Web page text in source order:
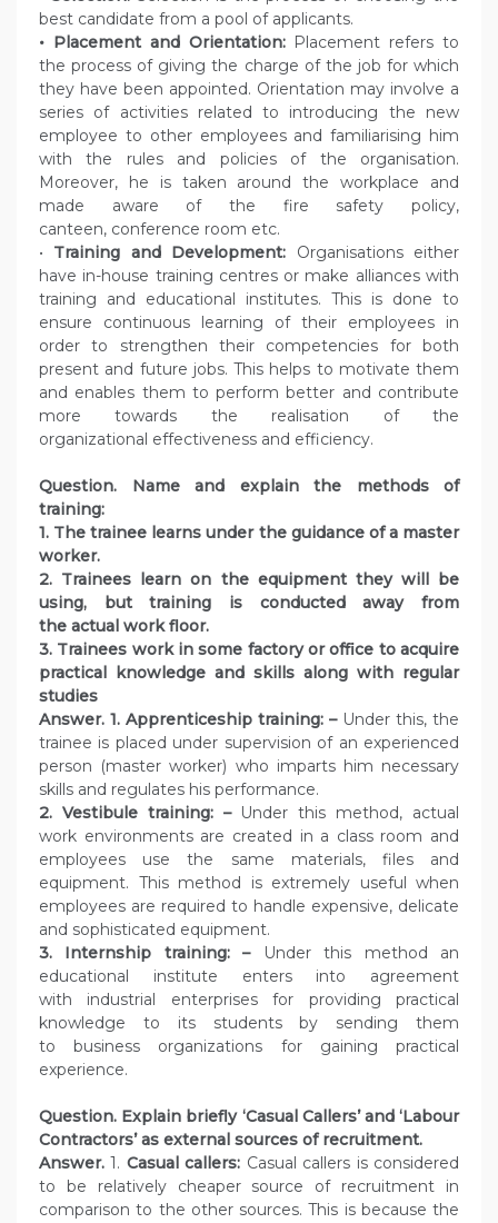
best candidate from a pool of applicants.
• Placement and Orientation:Placement refers to
the process of giving the charge of the job for which
they have been appointed. Orientation may involve a
series of activities related to introducing the new
employee to other employees and familiarising him
with the rules and policies of the organisation.
Moreover, he is taken around the workplace and
made aware of the fire safety policy,
canteen, conference room etc.
• Training and Development: Organisations either
have in-house training centres or make alliances with
training and educational institutes. This is done to
ensure continuous learning of their employees in
order to strengthen their competencies for both
present and future jobs. This helps to motivate them
and enables them to perform better and contribute
more towards the realisation of the
organizational effectiveness and efficiency.
Question. Name and explain the methods of
training:
1. The trainee learns under the guidance of a master
worker.
2. Trainees learn on the equipment they will be
using, but training is conducted away from
the actual work floor.
3. Trainees work in some factory or office to acquire
practical knowledge and skills along with regular
studies
Answer. 1. Apprenticeship training: –Under this, the
trainee is placed under supervision of an experienced
person (master worker) who imparts him necessary
skills and regulates his performance.
2. Vestibule training: –Under this method, actual
work environments are created in a class room and
employees use the same materials, files and
equipment. This method is extremely useful when
employees are required to handle expensive, delicate
and sophisticated equipment.
3. Internship training: –Under this method an
educational institute enters into agreement
with industrial enterprises for providing practical
knowledge to its students by sending them
to business organizations for gaining practical
experience.
Question. Explain briefly ‘Casual Callers’ and ‘Labour
Contractors’ as external sources of recruitment.
Answer.1. Casual callers: Casual callers is considered
to be relatively cheaper source of recruitment in
comparison to the other sources. This is because the